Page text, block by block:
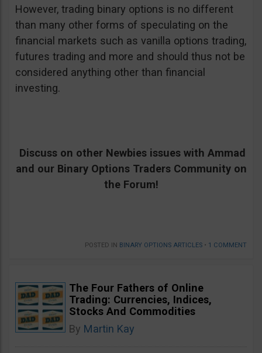
However, trading binary options is no different
than many other forms of speculating on the
financial markets such as vanilla options trading,
futures trading and more and should thus not be
considered anything other than financial
investing.
Discuss on other Newbies issues with Ammad
and our Binary Options Traders Community on
the Forum!
POSTED IN BINARY OPTIONS ARTICLES • 1 COMMENT
The Four Fathers of Online
Trading: Currencies, Indices,
Stocks And Commodities
By Martin Kay